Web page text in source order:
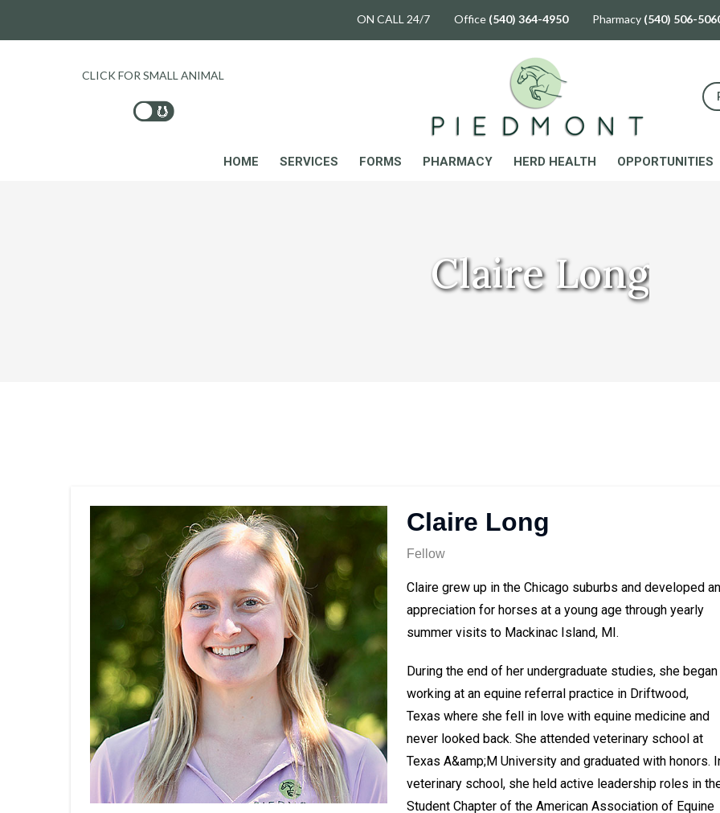
ON CALL 24/7 Office (540) 364-4950Pharmacy (540) 506-
CLICK FOR SMALL ANIMAL
HOME SERVICES FORMS PHARMACY HERD HEALTH OPPORTUNITIES
Claire Long
Claire Long
Fellow
Claire grew up in the Chicago suburbs and developed an
appreciation for horses at a young age through yearly
summer visits to Mackinac Island, MI.
During the end of her undergraduate studies, she began
working at an equine referral practice in Driftwood,
Texas where she fell in love with equine medicine and
never looked back. She attended veterinary school at
Texas A&amp;M University and graduated with honors.
veterinary school, she held active leadership roles in
Student Chapter of the American Association of Equine